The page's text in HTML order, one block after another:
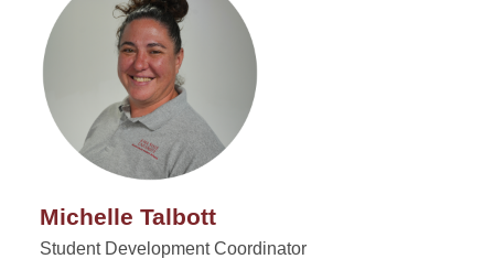
Michelle Talbott
Student Development Coordinator